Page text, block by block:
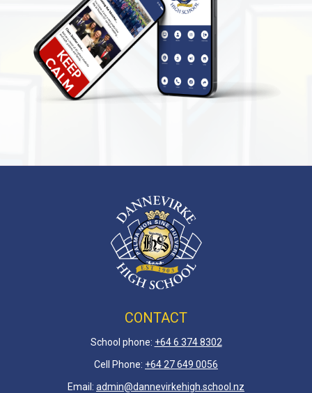
CONTACT
School phone: +64 6 374 8302
Cell Phone: +64 27 649 0056
Email: admin@dannevirkehigh.school.nz